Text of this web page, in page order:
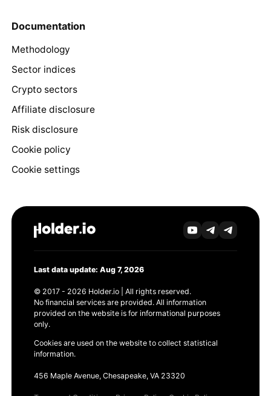
Documentation
Methodology
Sector indices
Crypto sectors
Affiliate disclosure
Risk disclosure
Cookie policy
Cookie settings
Last data update: Aug 7, 2026
© 2017 - 2026 Holder.io | All rights reserved.
No financial services are provided. All information
provided on the website is for informational purposes
only.
Cookies are used on the website to collect statistical
information.
456 Maple Avenue, Chesapeake, VA 23320